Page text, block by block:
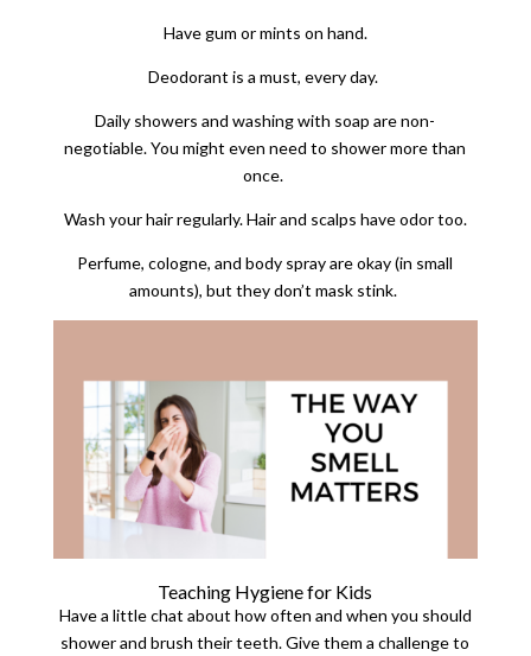
Have gum or mints on hand.
Deodorant is a must, every day.
Daily showers and washing with soap are non-
negotiable.You might even need to shower more than
once.
Wash your hair regularly. Hair and scalps have odor too.
Perfume, cologne, and body spray are okay (in small
amounts), but they don’t mask stink.
Teaching Hygiene for Kids
Have a little chat about how often and when you should
shower and brush their teeth. Give them a challenge to